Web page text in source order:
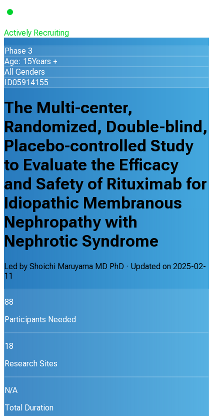
Actively Recruiting
Phase 3
Age: 15Years +
All Genders
ID05914155
The Multi-center,
Randomized, Double-blind,
Placebo-controlled Study
to Evaluate the Efficacy
and Safety of Rituximab for
Idiopathic Membranous
Nephropathy with
Nephrotic Syndrome
Led by Shoichi Maruyama MD PhD · Updated on 2025-02-
11
88
Participants Needed
18
Research Sites
N/A
Total Duration